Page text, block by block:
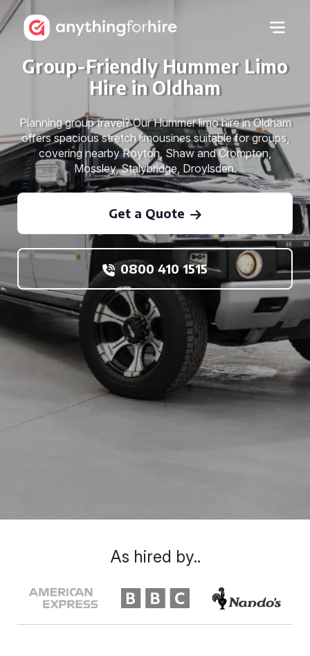
Group-Friendly Hummer Limo
Hire in Oldham
Planning group travel? Our Hummer limo hire in Oldham
offers spacious stretch limousines suitable for groups,
covering nearby Royton, Shaw and Crompton,
Mossley, Stalybridge, Droylsden.
Get a Quote
0800 410 1515
As hired by..